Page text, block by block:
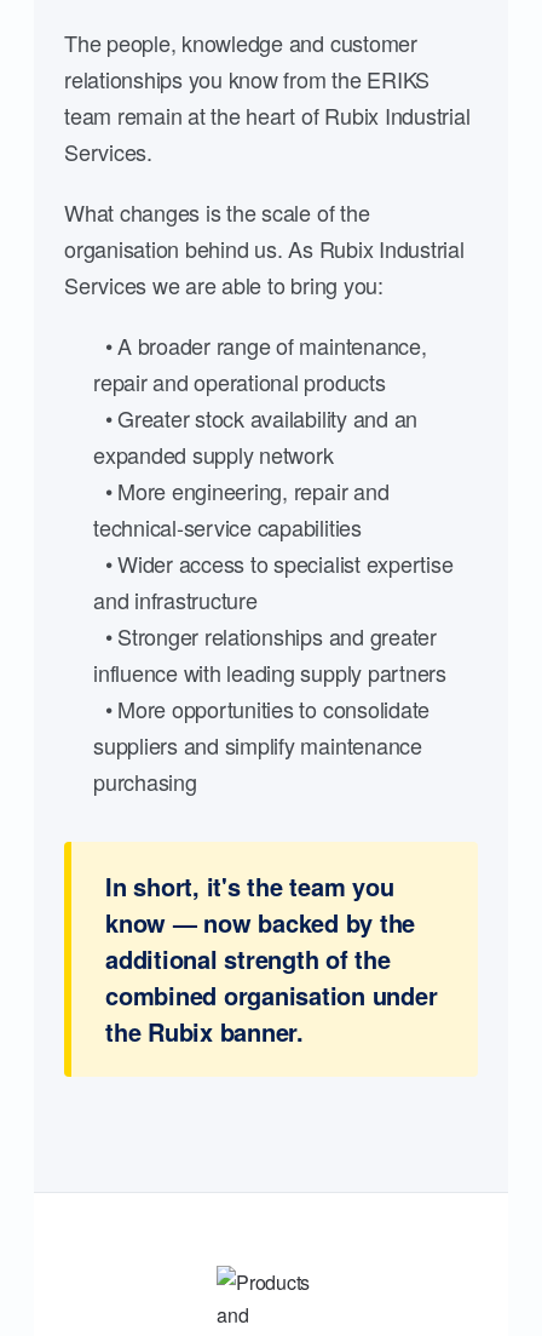
The people, knowledge and customer
relationships you know from the ERIKS
team remain at the heart of Rubix Industrial
Services.
What changes is the scale of the
organisation behind us. As Rubix Industrial
Services we are able to bring you:
• A broader range of maintenance,
repair and operational products
• Greater stock availability and an
expanded supply network
• More engineering, repair and
technical-service capabilities
• Wider access to specialist expertise
and infrastructure
• Stronger relationships and greater
influence with leading supply partners
• More opportunities to consolidate
suppliers and simplify maintenance
purchasing
In short, it's the team you
know — now backed by the
additional strength of the
combined organisation under
the Rubix banner.